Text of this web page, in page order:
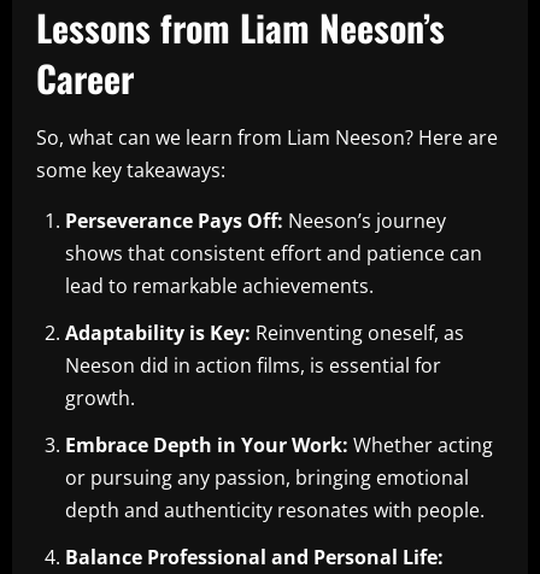
Lessons from Liam Neeson’s
Career
So, what can we learn from Liam Neeson? Here are
some key takeaways:
Perseverance Pays Off: Neeson’s journey
shows that consistent effort and patience can
lead to remarkable achievements.
Adaptability is Key: Reinventing oneself, as
Neeson did in action films, is essential for
growth.
Embrace Depth in Your Work: Whether acting
or pursuing any passion, bringing emotional
depth and authenticity resonates with people.
Balance Professional and Personal Life: